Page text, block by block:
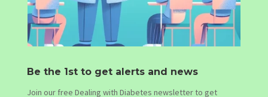
Be the 1st to get alerts and news
Join our free Dealing with Diabetes newsletter to get